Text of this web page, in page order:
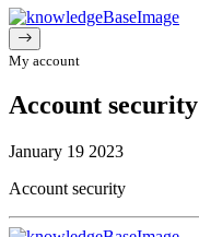
My account
Account security
January 19 2023
Account security